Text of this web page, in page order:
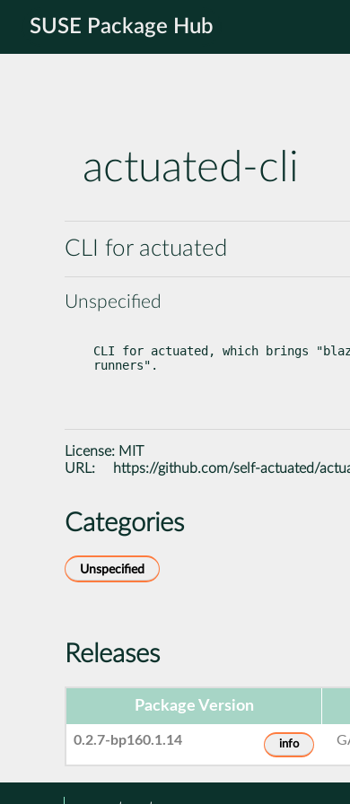
SUSE Package Hub
actuated-cli
CLI for actuated
Unspecified
CLI for actuated, which brings
runners".
License: MIT
URL:
https://github.com/self-actuated/
Categories
Unspecified
Releases
Package Version
0.2.7-bp160.1.14 info